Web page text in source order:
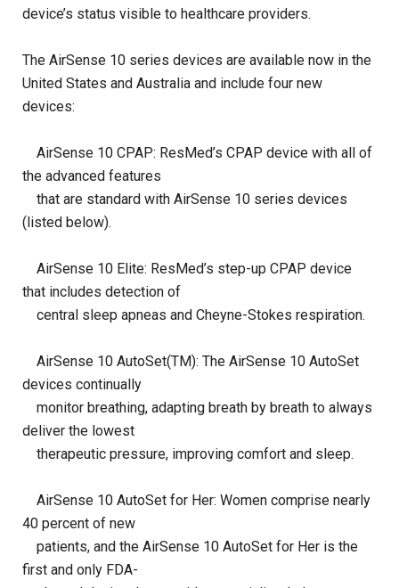
device’s status visible to healthcare providers.
The AirSense 10 series devices are available now in the
United States and Australia and include four new
devices:
AirSense 10 CPAP: ResMed’s CPAP device with all of
the advanced features
that are standard with AirSense 10 series devices
(listed below).
AirSense 10 Elite: ResMed’s step-up CPAP device
that includes detection of
central sleep apneas and Cheyne-Stokes respiration.
AirSense 10 AutoSet(TM): The AirSense 10 AutoSet
devices continually
monitor breathing, adapting breath by breath to always
deliver the lowest
therapeutic pressure, improving comfort and sleep.
AirSense 10 AutoSet for Her: Women comprise nearly
40 percent of new
patients, and the AirSense 10 AutoSet for Her is the
first and only FDA-